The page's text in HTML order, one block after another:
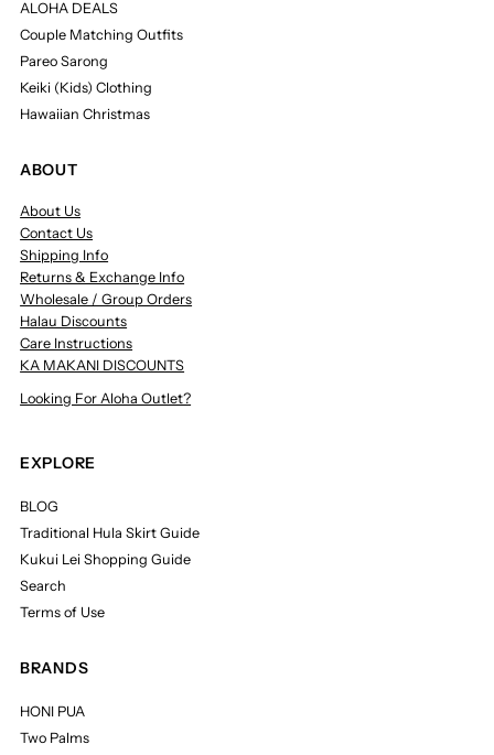
ALOHA DEALS
Couple Matching Outfits
Pareo Sarong
Keiki (Kids) Clothing
Hawaiian Christmas
ABOUT
About Us
Contact Us
Shipping Info
Returns & Exchange Info
Wholesale / Group Orders
Halau Discounts
Care Instructions
KA MAKANI DISCOUNTS
Looking For Aloha Outlet?
EXPLORE
BLOG
Traditional Hula Skirt Guide
Kukui Lei Shopping Guide
Search
Terms of Use
BRANDS
HONI PUA
Two Palms